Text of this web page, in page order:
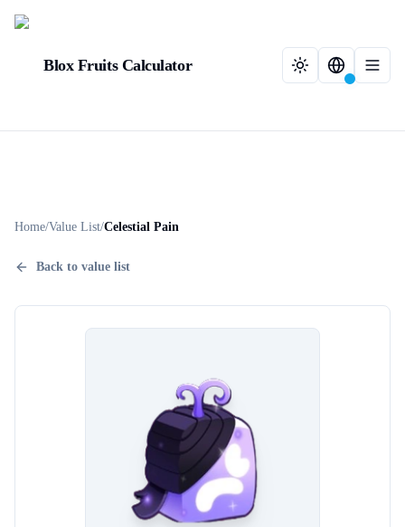
Blox Fruits Calculator
Home/Value List/Celestial Pain
Back to value list